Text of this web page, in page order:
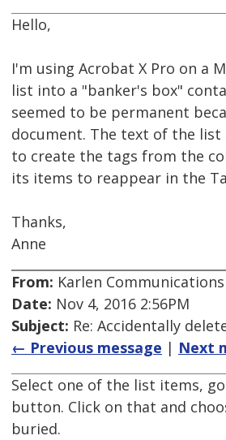
Hello,
I'm using Acrobat X Pro on a
list into a "banker's box"
seemed to be permanent
document. The text of the
to create the tags from the
its items to reappear in the
Thanks,
Anne
From: Karlen Communications
Date: Nov 4, 2016 2:56PM
Subject: Re: Accidentally
← Previous message | Next
Select one of the list items,
button. Click on that and
buried.